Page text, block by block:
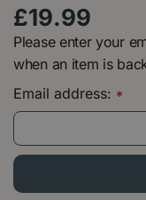
£19.99
Please enter your
when an item is
Email address: *